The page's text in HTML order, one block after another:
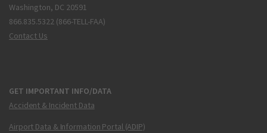
Washington, DC 20591
866.835.5322 (866-TELL-FAA)
Contact Us
GET IMPORTANT INFO/DATA
Accident & Incident Data
Airport Data & Information Portal (ADIP)